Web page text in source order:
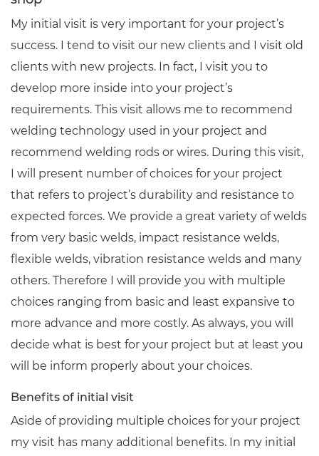
My initial visit is very important for your project’s
success. I tend to visit our new clients and I visit old
clients with new projects. In fact, I visit you to
develop more inside into your project’s
requirements. This visit allows me to recommend
welding technology used in your project and
recommend welding rods or wires. During this visit,
I will present number of choices for your project
that refers to project’s durability and resistance to
expected forces. We provide a great variety of welds
from very basic welds, impact resistance welds,
flexible welds, vibration resistance welds and many
others. Therefore I will provide you with multiple
choices ranging from basic and least expansive to
more advance and more costly. As always, you will
decide what is best for your project but at least you
will be inform properly about your choices.
Benefits of initial visit
Aside of providing multiple choices for your project
my visit has many additional benefits. In my initial